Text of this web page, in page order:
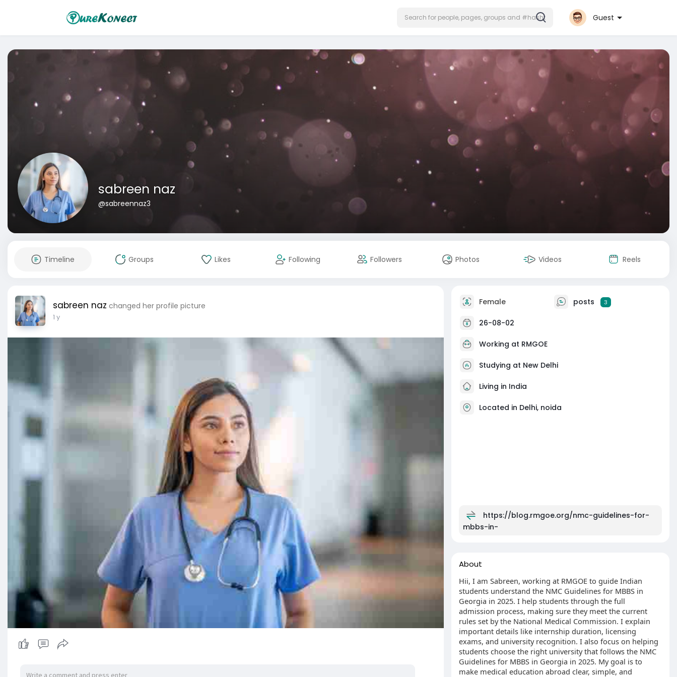
Guest
sabreen naz
@sabreennaz3
Timeline Groups Likes Following Followers Photos Videos Reels
sabreen naz changed her profile picture
1 y
Female posts 3
26-08-02
Working at RMGOE
Studying at New Delhi
Living in India
Located in Delhi, noida
https://blog.rmgoe.org/nmc-guidelines-for-
mbbs-in-
About
Hii, I am Sabreen, working at RMGOE to guide Indian
students understand the NMC Guidelines for MBBS in
Georgia in 2025. I help students through the full
admission process, making sure they meet the current
rules set by the National Medical Commission. I explain
important details like internship duration, licensing
exams, and university recognition. I also focus on helping
students choose the right university that follows the NMC
Guidelines for MBBS in Georgia in 2025. My goal is to
make medical education abroad clear, simple, and